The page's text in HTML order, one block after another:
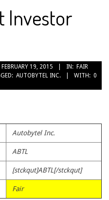
Investor
FEBRUARY 19, 2015 IN: FAIR
AUTOBYTEL INC. WITH: 0
Autobytel Inc.
ABTL
[stckqut]ABTL[/stckqut]
Fair